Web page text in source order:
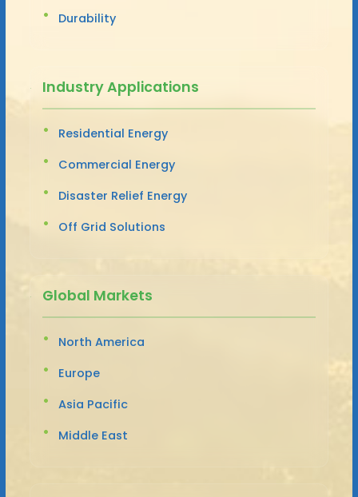
Durability
Industry Applications
Residential Energy
Commercial Energy
Disaster Relief Energy
Off Grid Solutions
Global Markets
North America
Europe
Asia Pacific
Middle East